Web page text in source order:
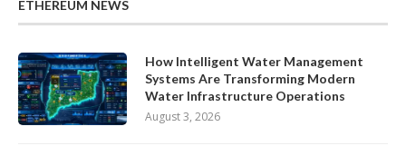
ETHEREUM NEWS
How Intelligent Water Management
Systems Are Transforming Modern
Water Infrastructure Operations
August 3, 2026